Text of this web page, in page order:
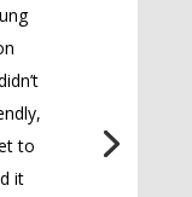
to
it